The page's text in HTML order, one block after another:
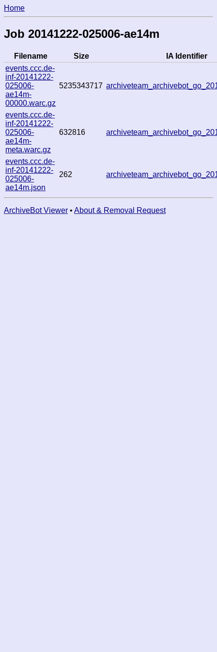
Home
Job 20141222-025006-ae14m
Filename Size
IA Identifier
events.ccc.de-
inf-20141222-
025006-
ae14m-
00000.warc.gz
5235343717
events.ccc.de-
inf-20141222-
025006-
ae14m-
meta.warc.gz
632816
events.ccc.de-
inf-20141222-
025006-
ae14m.json
262
ArchiveBot Viewer • About & Removal Request